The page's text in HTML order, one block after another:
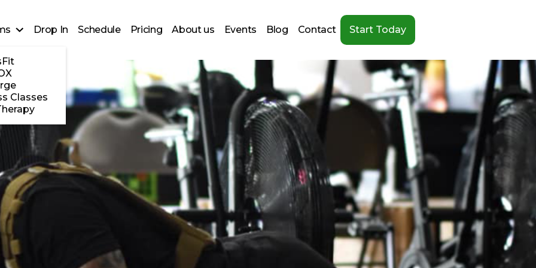
Classes
Drop In Schedule Pricing About us Events Blog Contact Start Today